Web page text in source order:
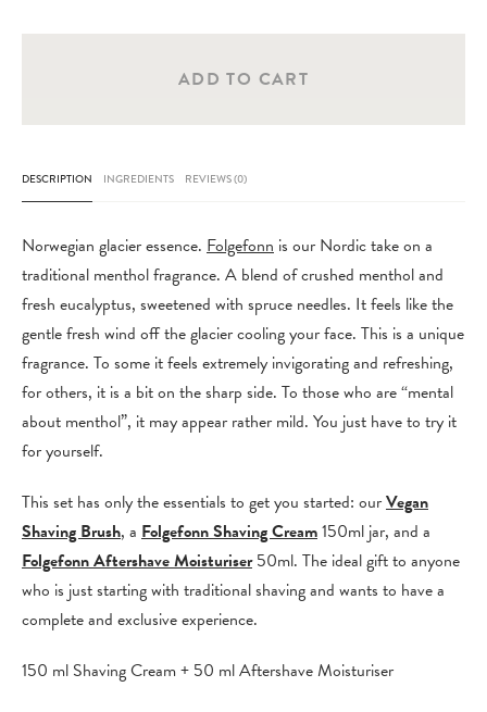
Cream
+
Moisturiser
Brush
quantity
ADD TO CART
DESCRIPTION INGREDIENTS REVIEWS (0)
Norwegian glacier essence. Folgefonn is our Nordic take on a
traditional menthol fragrance. A blend of crushed menthol and
fresh eucalyptus, sweetened with spruce needles. It feels like the
gentle fresh wind off the glacier cooling your face. This is a unique
fragrance. To some it feels extremely invigorating and refreshing,
for others, it is a bit on the sharp side. To those who are “mental
about menthol”, it may appear rather mild. You just have to try it
for yourself.
This set has only the essentials to get you started: ourVegan
Shaving Brush, a Folgefonn Shaving Cream150ml jar, and a
Folgefonn Aftershave Moisturiser50ml. The ideal gift to anyone
who is just starting with traditional shaving and wants to have a
complete and exclusive experience.
150 ml Shaving Cream + 50 ml Aftershave Moisturiser